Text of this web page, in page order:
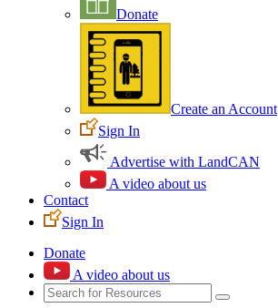
Donate
Create an Account
Sign In
Advertise with LandCAN
A video about us
Contact
Sign In
Donate
A video about us